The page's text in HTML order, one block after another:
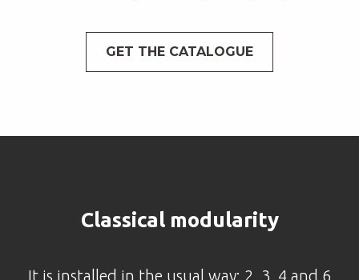
GET THE CATALOGUE
Classical modularity
It is installed in the usual way: 2, 3, 4 and 6